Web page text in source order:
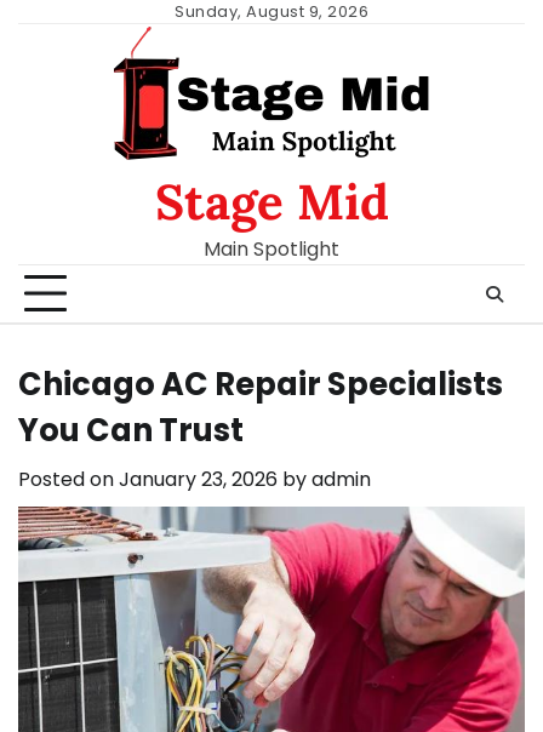
Sunday, August 9, 2026
Stage Mid
Main Spotlight
Chicago AC Repair Specialists
You Can Trust
Posted onJanuary 23, 2026 byadmin